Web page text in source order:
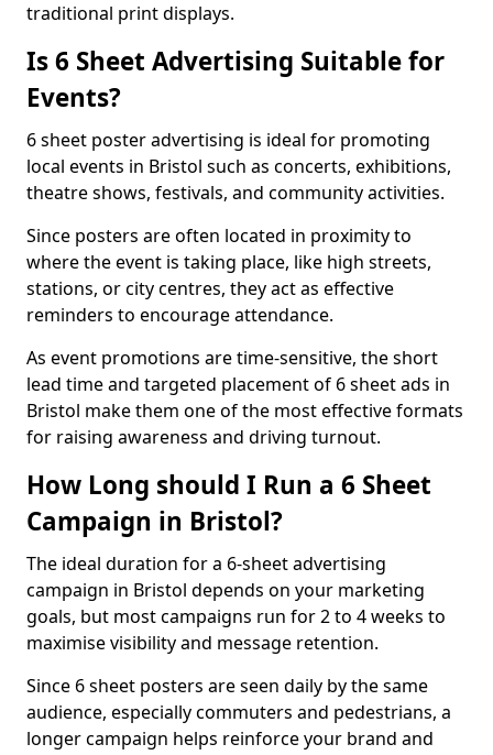
traditional print displays.
Is 6 Sheet Advertising Suitable for
Events?
6 sheet poster advertising is ideal for promoting
local events in Bristol such as concerts, exhibitions,
theatre shows, festivals, and community activities.
Since posters are often located in proximity to
where the event is taking place, like high streets,
stations, or city centres, they act as effective
reminders to encourage attendance.
As event promotions are time-sensitive, the short
lead time and targeted placement of 6 sheet ads in
Bristol make them one of the most effective formats
for raising awareness and driving turnout.
How Long should I Run a 6 Sheet
Campaign in Bristol?
The ideal duration for a 6-sheet advertising
campaign in Bristol depends on your marketing
goals, but most campaigns run for 2 to 4 weeks to
maximise visibility and message retention.
Since 6 sheet posters are seen daily by the same
audience, especially commuters and pedestrians, a
longer campaign helps reinforce your brand and